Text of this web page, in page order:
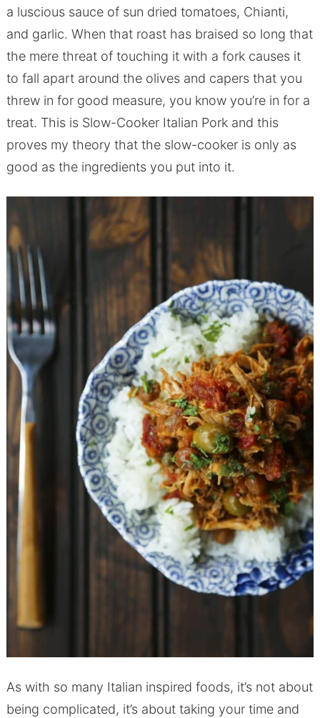
a luscious sauce of sun dried tomatoes, Chianti,
and garlic. When that roast has braised so long that
the mere threat of touching it with a fork causes it
to fall apart around the olives and capers that you
threw in for good measure, you know you’re in for a
treat. This is Slow-Cooker Italian Pork and this
proves my theory that the slow-cooker is only as
good as the ingredients you put into it.
As with so many Italian inspired foods, it’s not about
being complicated, it’s about taking your time and